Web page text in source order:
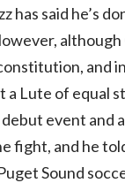
has said he’s
and
a Lute of equal
event and
fight, and he
Sound